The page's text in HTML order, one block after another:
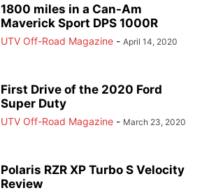
1800 miles in a Can-Am
Maverick Sport DPS 1000R
UTV Off-Road Magazine - April 14, 2020
First Drive of the 2020 Ford
Super Duty
UTV Off-Road Magazine - March 23, 2020
Polaris RZR XP Turbo S Velocity
Review